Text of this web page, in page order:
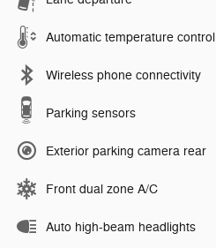
Automatic temperature control
Wireless phone connectivity
Parking sensors
Exterior parking camera rear
Front dual zone A/C
Auto high-beam headlights